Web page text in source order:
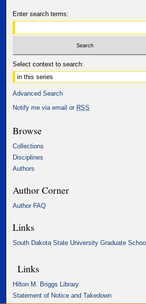
Enter search terms:
Select context to search:
Advanced Search
Notify me via email or RSS
Browse
Collections
Disciplines
Authors
Author Corner
Author FAQ
Links
South Dakota State University Graduate
Links
Hilton M. Briggs Library
Statement of Notice and Takedown